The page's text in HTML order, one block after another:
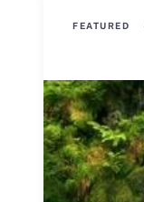
FEATURED